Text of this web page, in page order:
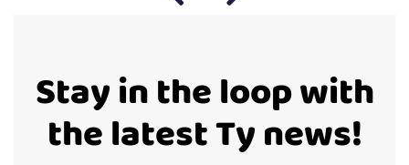
Stay in the loop with
the latest Ty news!